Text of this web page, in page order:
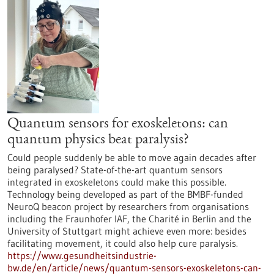
Quantum sensors for exoskeletons: can
quantum physics beat paralysis?
Could people suddenly be able to move again decades after
being paralysed? State-of-the-art quantum sensors
integrated in exoskeletons could make this possible.
Technology being developed as part of the BMBF-funded
NeuroQ beacon project by researchers from organisations
including the Fraunhofer IAF, the Charité in Berlin and the
University of Stuttgart might achieve even more: besides
facilitating movement, it could also help cure paralysis.
https://www.gesundheitsindustrie-
bw.de/en/article/news/quantum-sensors-exoskeletons-can-